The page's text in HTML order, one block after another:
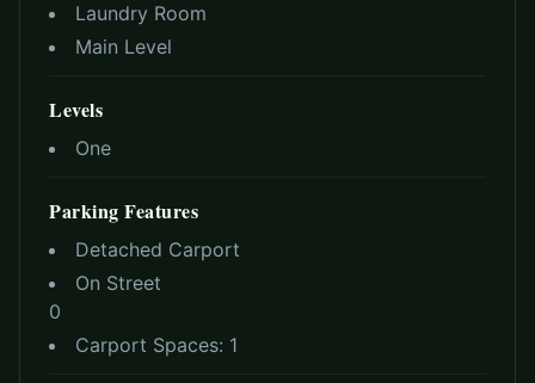
Laundry Room
Main Level
Levels
One
Parking Features
Detached Carport
On Street
0
Carport Spaces: 1